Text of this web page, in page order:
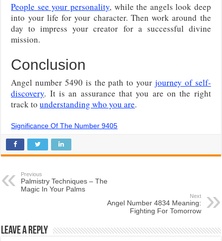
People see your personality, while the angels look deep
into your life for your character. Then work around the
day to impress your creator for a successful divine
mission.
Conclusion
Angel number 5490 is the path to yourjourney of self-
discovery. It is an assurance that you are on the right
track tounderstanding who you are.
Significance Of The Number 9405
Previous
Palmistry Techniques – The
Magic In Your Palms
Next
Angel Number 4834 Meaning:
Fighting For Tomorrow
Leave a Reply